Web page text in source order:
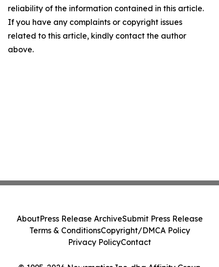
reliability of the information contained in this article.
If you have any complaints or copyright issues
related to this article, kindly contact the author
above.
AboutPress Release ArchiveSubmit Press Release
Terms & ConditionsCopyright/DMCA Policy
Privacy PolicyContact